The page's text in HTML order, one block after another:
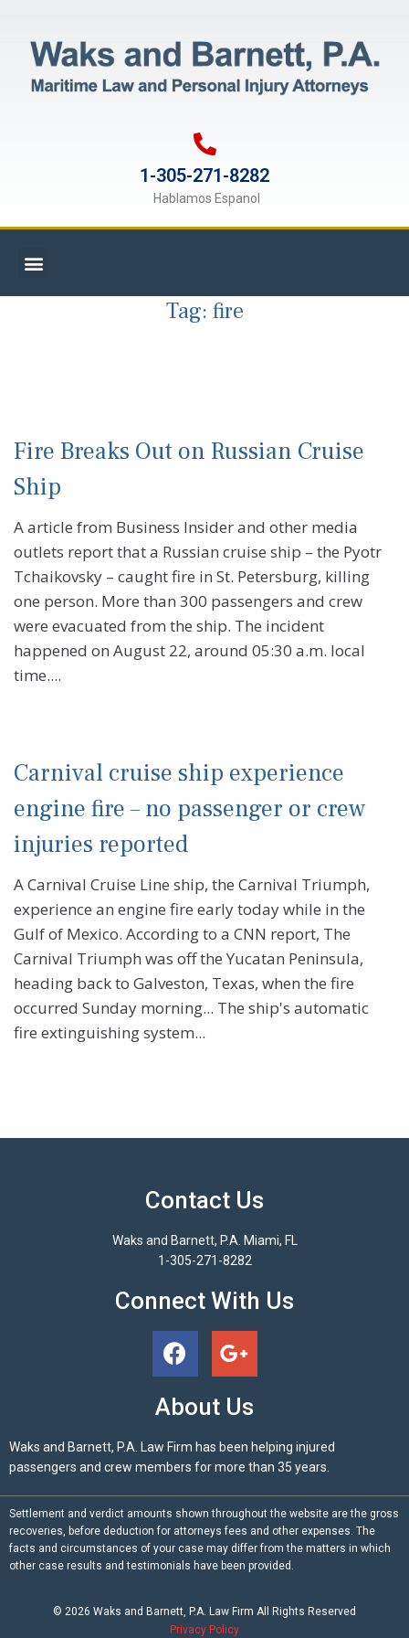
1-305-271-8282
Hablamos Espanol
Tag: fire
Fire Breaks Out on Russian Cruise
Ship
A article from Business Insider and other media
outlets report that a Russian cruise ship – the Pyotr
Tchaikovsky – caught fire in St. Petersburg, killing
one person. More than 300 passengers and crew
were evacuated from the ship. The incident
happened on August 22, around 05:30 a.m. local
time....
Carnival cruise ship experience
engine fire – no passenger or crew
injuries reported
A Carnival Cruise Line ship, the Carnival Triumph,
experience an engine fire early today while in the
Gulf of Mexico. According to a CNN report, The
Carnival Triumph was off the Yucatan Peninsula,
heading back to Galveston, Texas, when the fire
occurred Sunday morning... The ship's automatic
fire extinguishing system...
Contact Us
Waks and Barnett, P.A. Miami, FL
1-305-271-8282
Connect With Us
About Us
Waks and Barnett, P.A. Law Firm has been helping injured
passengers and crew members for more than 35 years.
Settlement and verdict amounts shown throughout the website are the gross
recoveries, before deduction for attorneys fees and other expenses. The
facts and circumstances of your case may differ from the matters in which
other case results and testimonials have been provided.
© 2026 Waks and Barnett, P.A. Law Firm All Rights Reserved
Privacy Policy